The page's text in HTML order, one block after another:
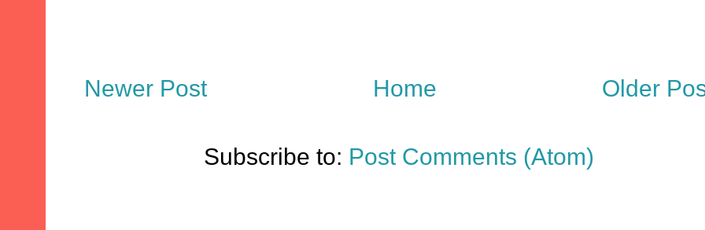
Newer Post Older
Home
Subscribe to: Post Comments (Atom)